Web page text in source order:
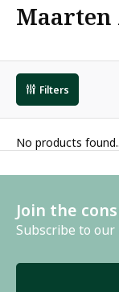
Maarten
Filters
No products
Join the
Subscribe to